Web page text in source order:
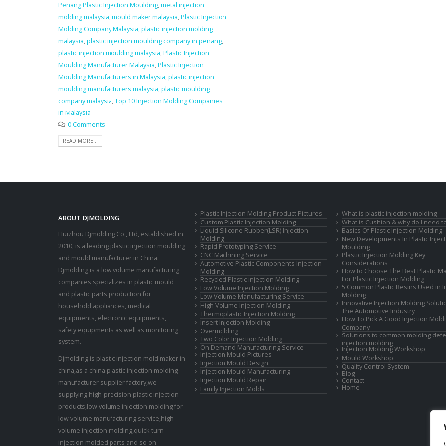
Penang Plastic Injection Moulding,metal injection
molding malaysia,mould maker malaysia,Plastic Injection
Molding Company Malaysia,plastic injection molding
malaysia,plastic injection moulding company in penang,
plastic injection moulding malaysia,Plastic Injection
Moulding Manufacturer Malaysia,Plastic Injection
Moulding Manufacturers in Malaysia,plastic injection
moulding manufacturers malaysia,plastic moulding
company malaysia,Top 10 Injection Molding Companies
In Malaysia
0 Comments
READ MORE...
ABOUT DJMOLDING
Huizhou Djmolding Co., Ltd, established in
2010, is a leading plastic injection moulding
and mould manufacturer in China.
Djmolding is a low volume manufacturing
companies specializes in plastic mould
and plastic parts production for
household appliances, medical
equipments, electronic equipments,
safety equipments as well as monitoring
system.
Djmolding is plastic injection mold maker in
china,as a china plastic injection molding
manufacturer supplier factory,we
supplying high-precision plastic injection
products,low volume injection molding for
low volume manufacturing service,high
volume injection molding,quick-turn
injection molded parts and so on.
Plastic Injection Molding Product Pictures
Custom Plastic Injection Molding
Liquid Silicone Rubber(LSR) Injection
Molding
Rapid Prototyping Service
CNC Machining Service
Automotive Plastic Components Injection
Molding
Recycled Plastic injection Molding
Low Volume Injection Molding
Low Volume Manufacturing Service
High Volume Injection Molding
Thermoplastic Injection Molding
Insert Injection Molding
Overmolding
Two Color Injection Molding
On Demand Manufacturing Service
Injection Mould Pictures
Injection Mould Design
Injection Mould Manufacturing
Injection Mould Repair
Family Injection Molds
What is plastic injection molding
What is Cushion & why do I need
Basics Of Plastic Injection Molding
New Developments In Plastic
Moulding
Plastic Injection Molding Key
Considerations
How to Choose The Best Plastic
For Plastic Injection Molding
5 Common Plastic Resins Used in
Molding
Innovative Injection Molding
The Automotive Industry
How To Pick A Good Injection
Company
Solutions to common molding
injection molding
Injection Molding Workshop
Mould Workshop
Quality Control System
Blog
Contact
Home